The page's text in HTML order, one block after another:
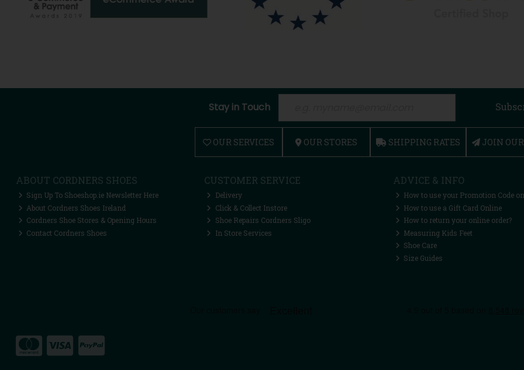
Stay in Touch
OUR SERVICES OUR STORES SHIPPING RATES JOIN
ABOUT CORDNERS SHOES
Sign Up To Shoeshop.ie Newsletter Here
About Cordners Shoes Ireland
Cordners Shoe Stores & Opening Hours
Contact Cordners Shoes
CUSTOMER SERVICE
Delivery
Click & Collect Instore
Shoe Repairs Cordners Sligo
In Store Services
ADVICE & INFO
How to use your Promotion Code
How to use a Gift Card Online
How to return your online order?
Measuring Kids Feet
Shoe Care
Size Guides